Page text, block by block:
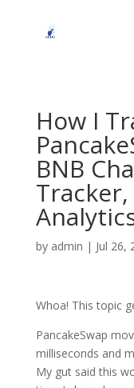
How I
BNB
by admin | Jul 26,
Whoa! This topic
PancakeSwap
milliseconds and
My gut said this